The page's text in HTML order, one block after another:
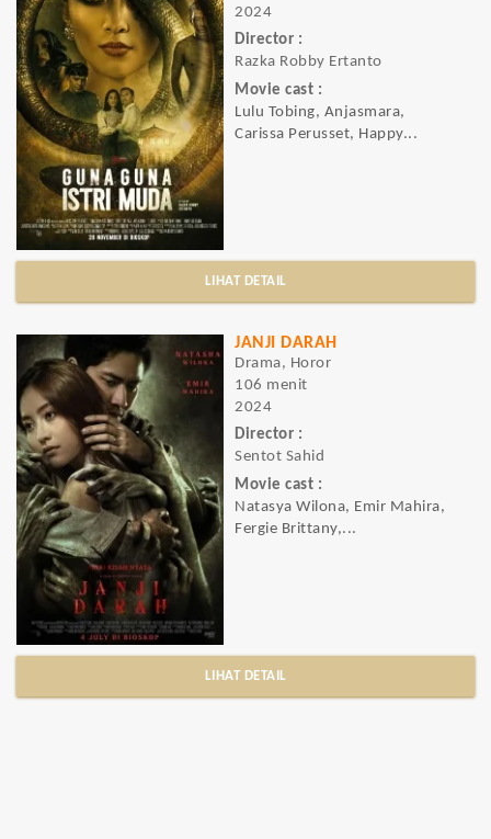
2024
Director :
Razka Robby Ertanto
Movie cast :
Lulu Tobing, Anjasmara,
Carissa Perusset, Happy...
LIHAT DETAIL
JANJI DARAH
Drama, Horor
106 menit
2024
Director :
Sentot Sahid
Movie cast :
Natasya Wilona, Emir Mahira,
Fergie Brittany,...
LIHAT DETAIL